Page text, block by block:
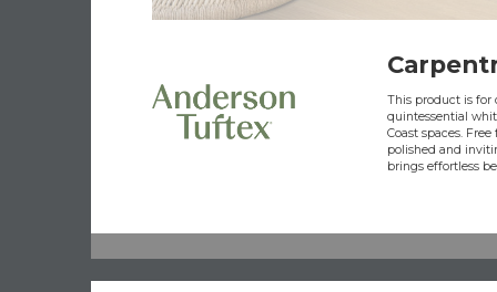
This product is for
quintessential
Coast spaces.
polished and
brings effortless